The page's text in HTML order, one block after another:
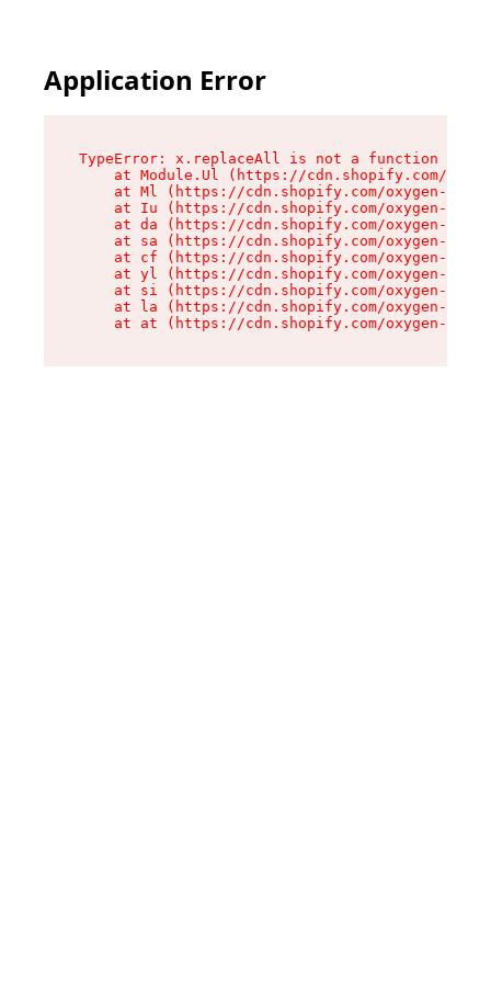
Application Error
TypeError: x.replaceAll is not a function
at Module.Ul (https://cdn.shopify.com/
at Ml (https://cdn.shopify.com/oxygen-v2/
at Iu (https://cdn.shopify.com/oxygen-v2/
at da (https://cdn.shopify.com/oxygen-v2/
at sa (https://cdn.shopify.com/oxygen-v2/
at cf (https://cdn.shopify.com/oxygen-v2/
at yl (https://cdn.shopify.com/oxygen-v2/
at si (https://cdn.shopify.com/oxygen-v2/
at la (https://cdn.shopify.com/oxygen-v2/
at at (https://cdn.shopify.com/oxygen-v2/